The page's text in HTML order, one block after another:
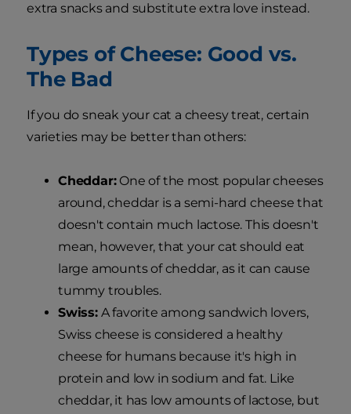
extra snacks and substitute extra love instead.
Types of Cheese: Good vs.
The Bad
If you do sneak your cat a cheesy treat, certain
varieties may be better than others:
Cheddar:One of the most popular cheeses
around, cheddar is a semi-hard cheese that
doesn't contain much lactose. This doesn't
mean, however, that your cat should eat
large amounts of cheddar, as it can cause
tummy troubles.
Swiss:A favorite among sandwich lovers,
Swiss cheese is considered a healthy
cheese for humans because it's high in
protein and low in sodium and fat. Like
cheddar, it has low amounts of lactose, but